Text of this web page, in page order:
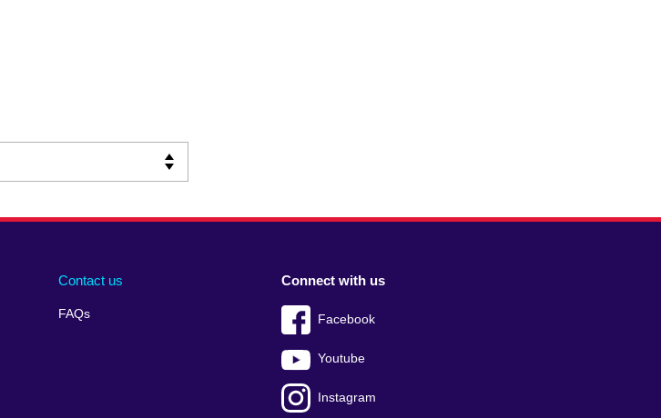
Contact us
FAQs
Connect with us
Facebook
Youtube
Instagram